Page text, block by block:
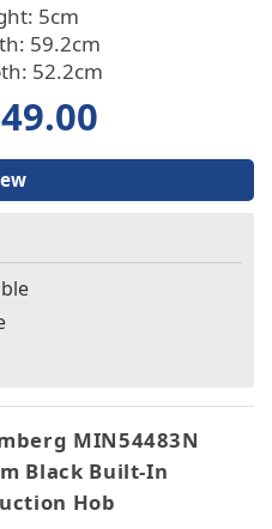
5cm
59.2cm
52.2cm
MIN54483N
Black Built-In
Hob